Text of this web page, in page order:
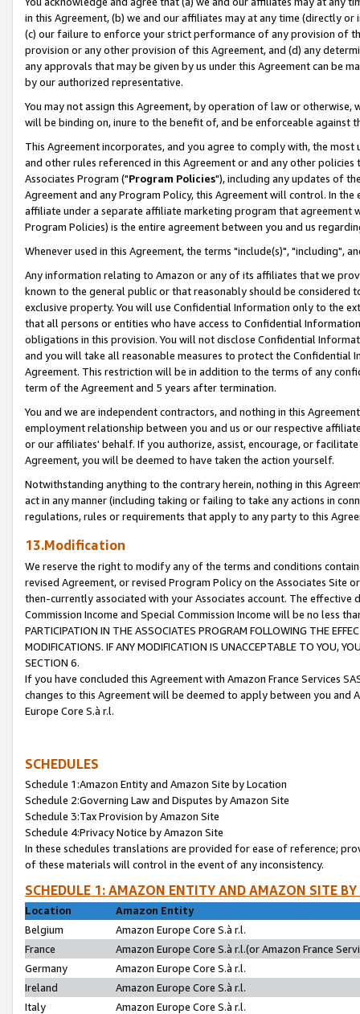
in this Agreement, (b) we and our affiliates may at any time (directly
(c) our failure to enforce your strict performance of any provision of
provision or any other provision of this Agreement, and (d) any
any approvals that may be given by us under this Agreement can be
by our authorized representative.
You may not assign this Agreement, by operation of law or
will be binding on, inure to the benefit of, and be enforceable against
This Agreement incorporates, and you agree to comply with, the
and other rules referenced in this Agreement or and any other
Associates Program ("Program Policies"), including any updates of
Agreement and any Program Policy, this Agreement will control. In
affiliate under a separate affiliate marketing program that agreement
Program Policies) is the entire agreement between you and us
Whenever used in this Agreement, the terms "include(s)", "including",
Any information relating to Amazon or any of its affiliates that we
known to the general public or that reasonably should be considered
exclusive property. You will use Confidential Information only to the
that all persons or entities who have access to Confidential
obligations in this provision. You will not disclose Confidential
and you will take all reasonable measures to protect the Confidential
Agreement. This restriction will be in addition to the terms of any
term of the Agreement and 5 years after termination.
You and we are independent contractors, and nothing in this
employment relationship between you and us or our respective
or our affiliates' behalf. If you authorize, assist, encourage, or
Agreement, you will be deemed to have taken the action yourself.
Notwithstanding anything to the contrary herein, nothing in this
act in any manner (including taking or failing to take any actions in
regulations, rules or requirements that apply to any party to this
13.Modification
We reserve the right to modify any of the terms and conditions
revised Agreement, or revised Program Policy on the Associates
then-currently associated with your Associates account. The
Commission Income and Special Commission Income will be no less
PARTICIPATION IN THE ASSOCIATES PROGRAM FOLLOWING THE
MODIFICATIONS. IF ANY MODIFICATION IS UNACCEPTABLE TO YOU,
SECTION 6.
If you have concluded this Agreement with Amazon France Services
changes to this Agreement will be deemed to apply between you and
Europe Core S.à r.l.
SCHEDULES
Schedule 1:Amazon Entity and Amazon Site by Location
Schedule 2:Governing Law and Disputes by Amazon Site
Schedule 3:Tax Provision by Amazon Site
Schedule 4:Privacy Notice by Amazon Site
In these schedules translations are provided for ease of reference;
of these materials will control in the event of any inconsistency.
SCHEDULE 1: AMAZON ENTITY AND AMAZON SITE
Location
Amazon Entity
Belgium
Amazon Europe Core S.à r.l.
France
Amazon Europe Core S.à r.l.(or Amazon France
Germany
Amazon Europe Core S.à r.l.
Ireland
Amazon Europe Core S.à r.l.
Italy
Amazon Europe Core S.à r.l.